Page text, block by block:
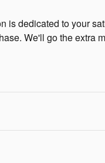
is dedicated to your
We'll go the extra